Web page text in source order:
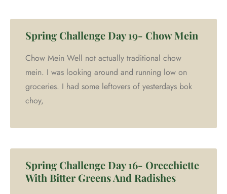
Spring Challenge Day 19- Chow Mein
Chow Mein Well not actually traditional chow
mein. I was looking around and running low on
groceries. I had some leftovers of yesterdays bok
choy,
Spring Challenge Day 16- Orecchiette
With Bitter Greens And Radishes